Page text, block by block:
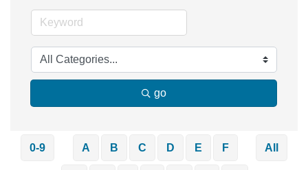
go
0-9 A B C D E F All